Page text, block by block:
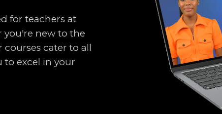
for teachers at
you're new to the
courses cater to all
to excel in your